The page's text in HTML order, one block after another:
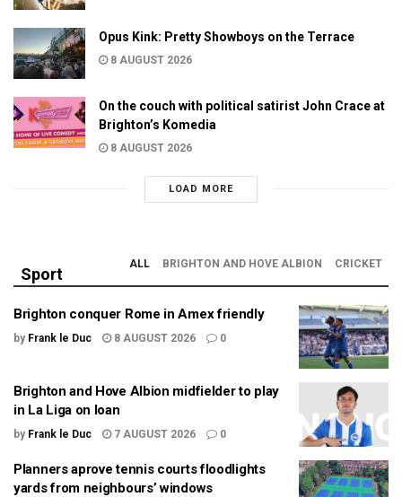
Opus Kink: Pretty Showboys on the Terrace
8 AUGUST 2026
On the couch with political satirist John Crace at
Brighton’s Komedia
8 AUGUST 2026
LOAD MORE
Sport
ALL BRIGHTON AND HOVE ALBION CRICKET
Brighton conquer Rome in Amex friendly
by Frank le Duc 8 AUGUST 2026 0
Brighton and Hove Albion midfielder to play
in La Liga on loan
by Frank le Duc 7 AUGUST 2026 0
Planners aprove tennis courts floodlights
yards from neighbours’ windows